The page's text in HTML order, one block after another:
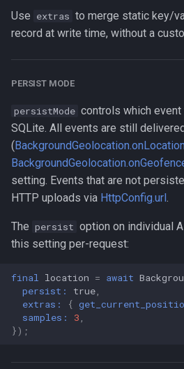
Use extras to merge static key/
record at write time, without a
PERSIST MODE
persistMode controls which
SQLite. All events are still
(BackgroundGeolocation.onLocation
setting. Events that are not
HTTP uploads via HttpConfig.url.
The persist option on individual
this setting per-request:
final location = await
persist:
true
extras:
{
samples:
3
});